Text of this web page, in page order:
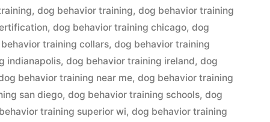
in
,dog behavior training,dog behavior training
,dog behavior training chicago,dog
training collars,dog behavior training
indianapolis,dog behavior training ireland,dog
behavior training near me,dog behavior training
san diego,dog behavior training schools,dog
training superior wi,dog behavior training